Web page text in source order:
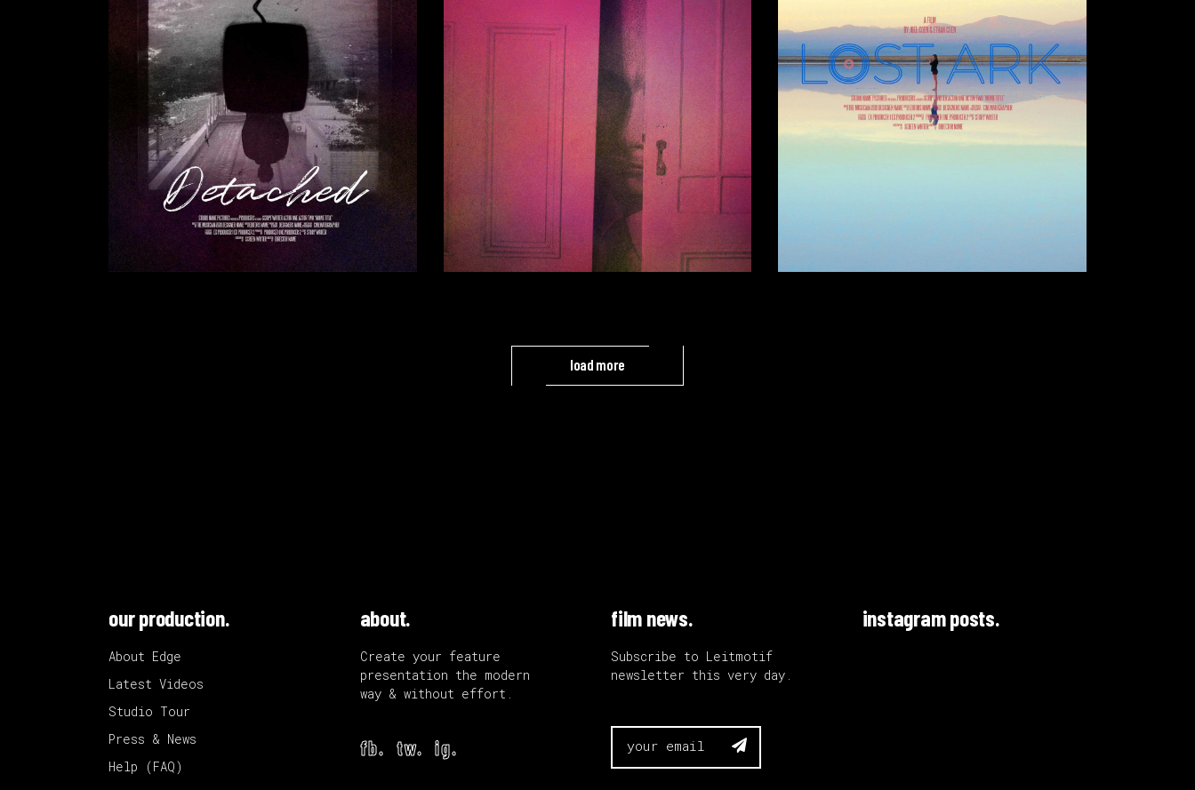
load more
our production.
About Edge
Latest Videos
Studio Tour
Press & News
Help (FAQ)
about.
Create your feature
presentation the modern
way & without effort.
fb. tw. ig.
film news.
Subscribe to Leitmotif
newsletter this very day.

instagram posts.